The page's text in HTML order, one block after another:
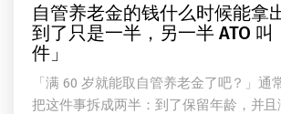
自管养老金的钱什么时候能拿
到了只是一半，另一半 ATO 叫
件」
「满 60 岁就能取自管养老金了吧？」通
把这件事拆成两半：到了保留年龄，并